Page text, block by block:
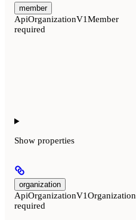
member
ApiOrganizationV1Member
required
Show properties
organization
ApiOrganizationV1Organization
required